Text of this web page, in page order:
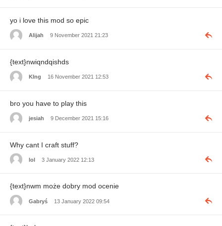
yo i love this mod so epic
Alijah 9 November 2021 21:23
{text}nwiqndqishds
KIng 16 November 2021 12:53
bro you have to play this
jesiah 9 December 2021 15:16
Why cant I craft stuff?
lol 3 January 2022 12:13
{text}nwm może dobry mod ocenie
Gabryś 13 January 2022 09:54